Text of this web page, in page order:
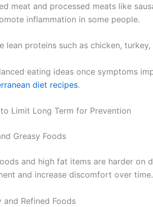
meat and processed meats like
inflammation in some people.
lean proteins such as chicken,
eating ideas once symptoms
diet recipes.
Limit Long Term for Prevention
Greasy Foods
and high fat items are harder on
and increase discomfort over time.
and Refined Foods